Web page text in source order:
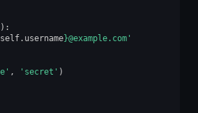
):
self. username}@example.com'
, 'secret' )